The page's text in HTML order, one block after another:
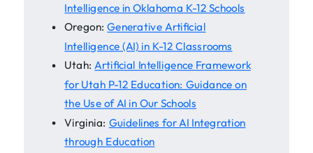
Intelligence in Oklahoma K-12 Schools
Oregon:Generative Artificial
Intelligence (AI) in K-12 Classrooms
Utah:Artificial Intelligence Framework
for Utah P-12 Education: Guidance on
the Use of AI in Our Schools
Virginia: Guidelines for AI Integration
through Education